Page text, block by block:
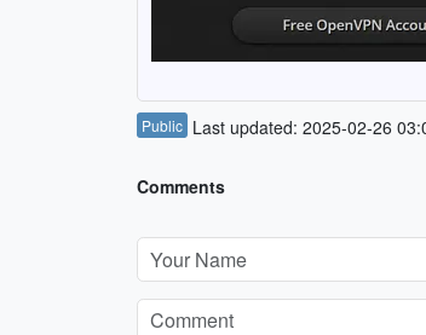
Public Last updated: 2025-02-26
Comments